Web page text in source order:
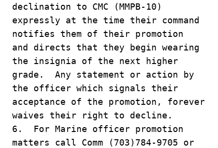
declination to CMC (MMPB-10)
expressly at the time their command
notifies them of their promotion
and directs that they begin wearing
the insignia of the next higher
grade. Any statement or action by
the officer which signals their
acceptance of the promotion, forever
waives their right to decline.
6. For Marine officer promotion
matters call Comm (703)784-9705 or